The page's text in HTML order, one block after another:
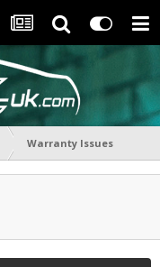
Warranty Issues